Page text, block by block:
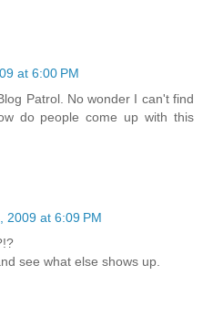
at 6:00 PM
Patrol. No wonder I can't find
do people come up with this
2009 at 6:09 PM
see what else shows up.